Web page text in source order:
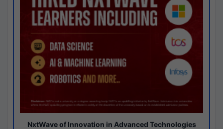
NxtWave of Innovation in Advanced Technologies